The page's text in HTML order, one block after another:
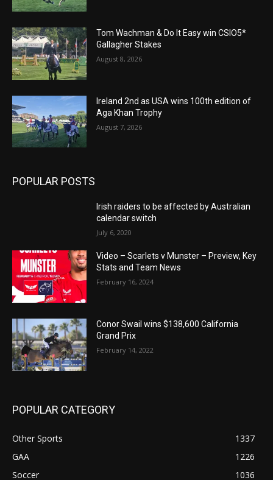
Tom Wachman & Do It Easy win CSIO5*
Gallagher Stakes
August 8, 2026
Ireland 2nd as USA wins 100th edition of
Aga Khan Trophy
August 7, 2026
POPULAR POSTS
Irish raiders to be affected by Australian
calendar switch
July 6, 2020
Video – Scarlets v Munster – Preview, Key
Stats and Team News
February 16, 2024
Conor Swail wins $138,600 California
Grand Prix
February 14, 2022
POPULAR CATEGORY
Other Sports
1337
GAA
1226
Soccer
1036